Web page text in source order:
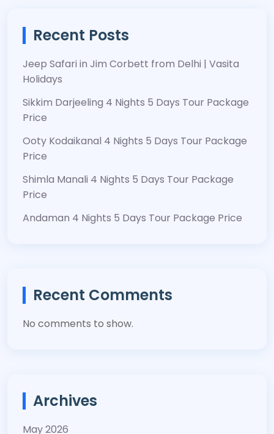
Recent Posts
Jeep Safari in Jim Corbett from Delhi | Vasita
Holidays
Sikkim Darjeeling 4 Nights 5 Days Tour Package
Price
Ooty Kodaikanal 4 Nights 5 Days Tour Package
Price
Shimla Manali 4 Nights 5 Days Tour Package
Price
Andaman 4 Nights 5 Days Tour Package Price
Recent Comments
No comments to show.
Archives
May 2026